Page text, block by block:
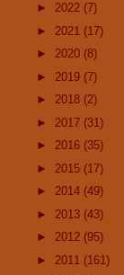
► 2022 (7)
► 2021 (17)
► 2020 (8)
► 2019 (7)
► 2018 (2)
► 2017 (31)
► 2016 (35)
► 2015 (17)
► 2014 (49)
► 2013 (43)
► 2012 (95)
► 2011 (161)